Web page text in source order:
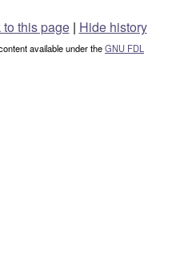
to this page | Hide history
available under theGNU FDL